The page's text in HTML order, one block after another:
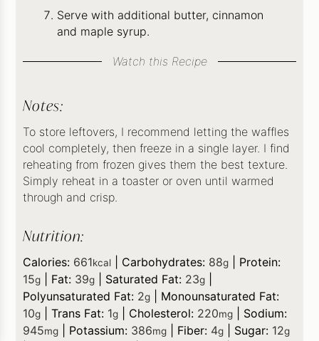
Serve with additional butter, cinnamon
and maple syrup.
Watch this Recipe
Notes:
To store leftovers, I recommend letting the waffles
cool completely, then freeze in a single layer. I find
reheating from frozen gives them the best texture.
Simply reheat in a toaster or oven until warmed
through and crisp.
Nutrition:
Calories: 661kcal Carbohydrates: 88g
Protein:
15g Fat: 39g Saturated Fat: 23g
Polyunsaturated Fat: 2g
Monounsaturated Fat:
10g |Trans Fat: 1g Cholesterol: 220mg
Sodium:
945mg Potassium: 386mg Fiber: 4g Sugar: 12g